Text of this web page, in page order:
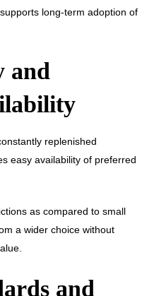
long-term adoption of
and
replenished
easy availability of preferred
as compared to small
a wider choice without
and